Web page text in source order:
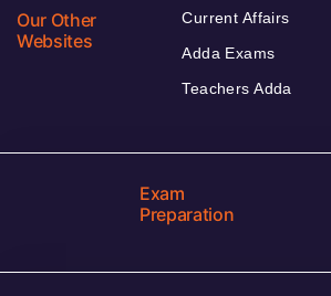
Our Other
Websites
Current Affairs
Adda Exams
Teachers Adda
Exam
Preparation